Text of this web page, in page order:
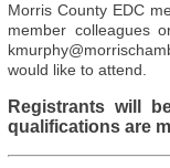
Morris County EDC
member colleagues
would like to attend.
Registrants will
qualifications are